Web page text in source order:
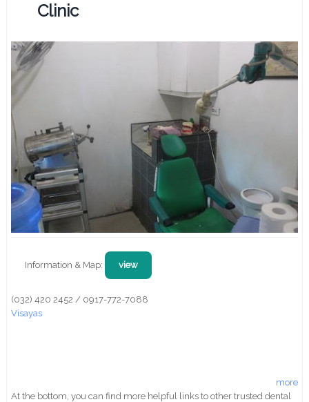
Clinic
Information & Map: view
(032) 420 2452 / 0917-772-7088
Visayas
more
At the bottom, you can find more helpful links to other trusted dental